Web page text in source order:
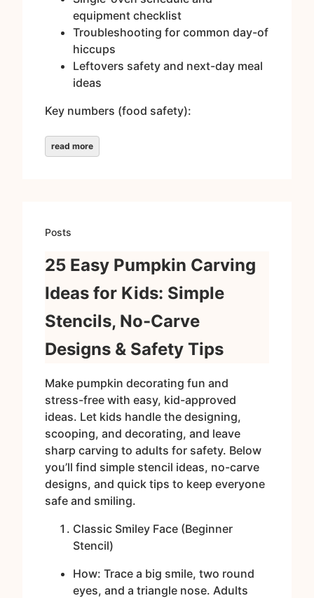
equipment checklist
Troubleshooting for common day-of
hiccups
Leftovers safety and next-day meal
ideas
Key numbers (food safety):
read more
Posts
25 Easy Pumpkin Carving
Ideas for Kids: Simple
Stencils, No-Carve
Designs & Safety Tips
Make pumpkin decorating fun and
stress-free with easy, kid-approved
ideas. Let kids handle the designing,
scooping, and decorating, and leave
sharp carving to adults for safety. Below
you’ll find simple stencil ideas, no-carve
designs, and quick tips to keep everyone
safe and smiling.
Classic Smiley Face (Beginner
Stencil)
How: Trace a big smile, two round
eyes, and a triangle nose. Adults